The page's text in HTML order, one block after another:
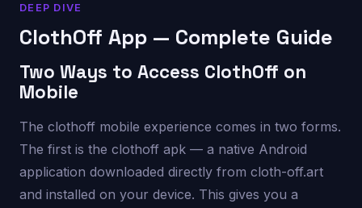
DEEP DIVE
ClothOff App — Complete Guide
Two Ways to Access ClothOff on
Mobile
The clothoff mobile experience comes in two forms.
The first is the clothoff apk — a native Android
application downloaded directly from cloth-off.art
and installed on your device. This gives you a